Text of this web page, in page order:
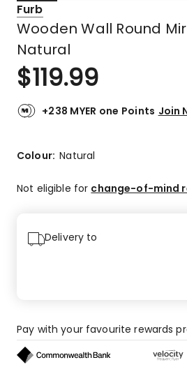
Furb
Wooden Wall Round
Natural
$119.99
+238 MYER one Points Join
Colour:Natural
Not eligible for change-of-mind
Delivery to
Pay with your favourite rewards